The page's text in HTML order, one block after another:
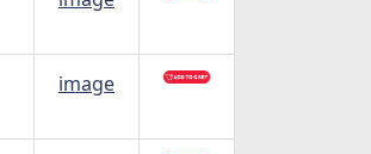
image